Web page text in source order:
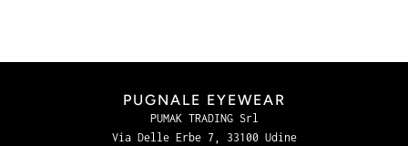
PUGNALE EYEWEAR
PUMAK TRADING Srl
Via Delle Erbe 7, 33100 Udine